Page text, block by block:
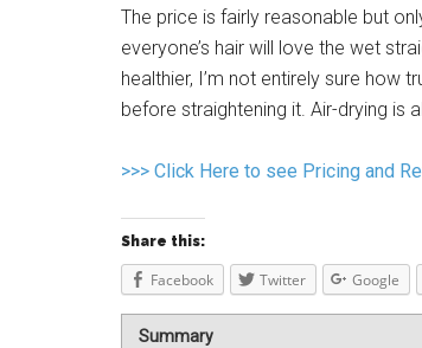
The price is fairly reasonable but
everyone’s hair will love the wet
healthier, I’m not entirely sure how
before straightening it. Air-drying is
>>> Click Here to see Pricing and
Share this:
Facebook Twitter Google
Summary